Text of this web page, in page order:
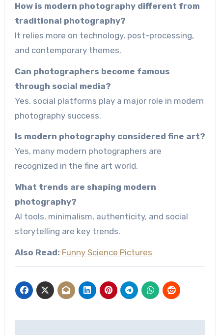
How is modern photography different from
traditional photography?
It relies more on technology, post-processing,
and contemporary themes.
Can photographers become famous
through social media?
Yes, social platforms play a major role in modern
photography success.
Is modern photography considered fine art?
Yes, many modern photographers are
recognized in the fine art world.
What trends are shaping modern
photography?
AI tools, minimalism, authenticity, and social
storytelling are key trends.
Also Read: Funny Science Pictures